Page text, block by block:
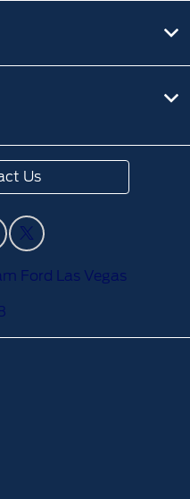
Us
Ford Las Vegas